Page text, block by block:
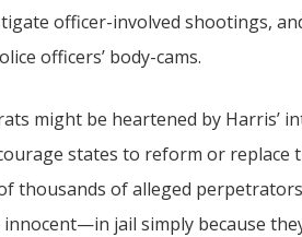
officer-involved shootings,
officers’ body-cams.
might be heartened by Harris’
states to reform or replace
thousands of alleged
jail simply because